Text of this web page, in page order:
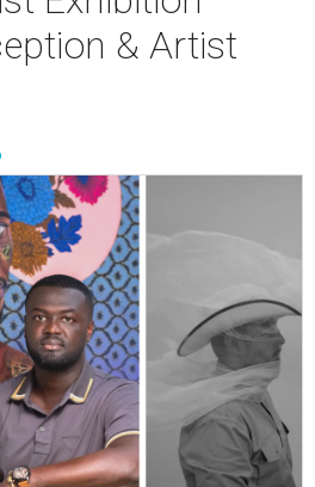
& Artist